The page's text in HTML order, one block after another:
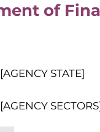
of
[AGENCY STATE]
[AGENCY